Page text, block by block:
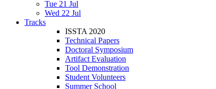
Tue 21 Jul
Wed 22 Jul
Tracks
ISSTA 2020
Technical Papers
Doctoral Symposium
Artifact Evaluation
Tool Demonstration
Student Volunteers
Summer School